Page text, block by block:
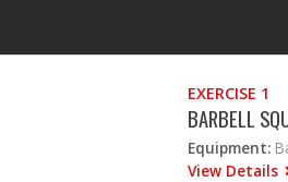
EXERCISE 1
BARBELL
Equipment:
View Details